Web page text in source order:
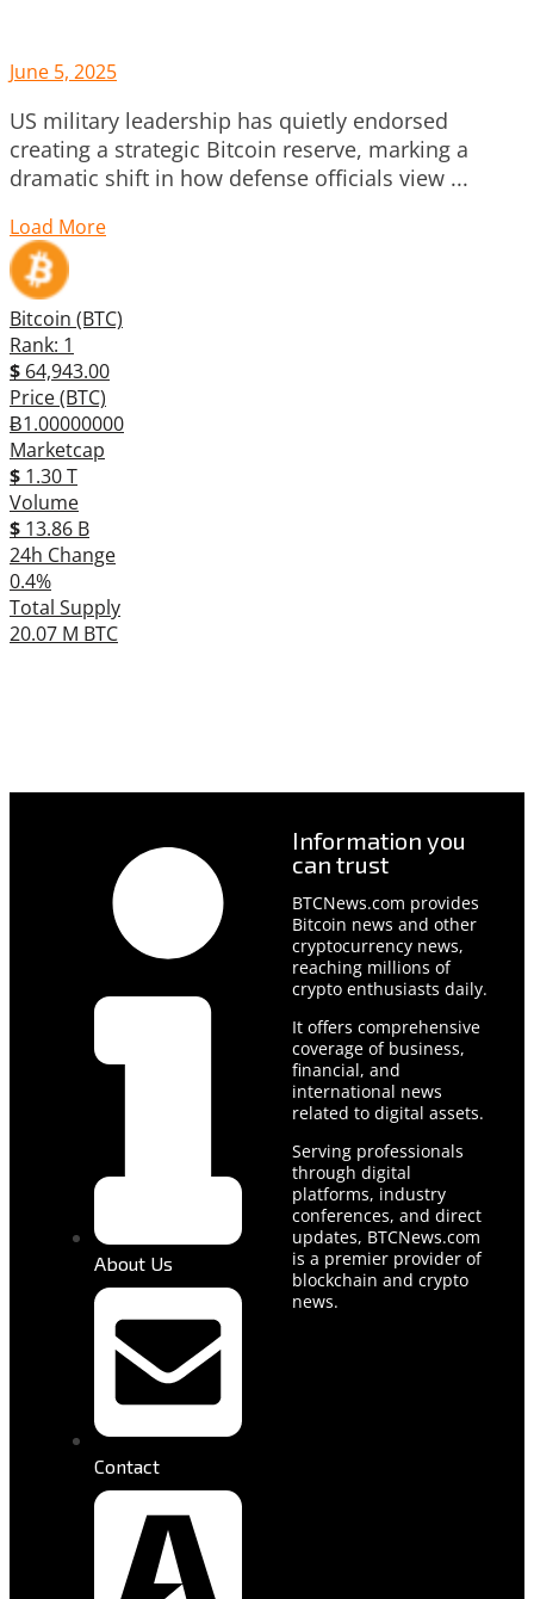
June 5, 2025
US military leadership has quietly endorsed
creating a strategic Bitcoin reserve, marking a
dramatic shift in how defense officials view ...
Load More
Bitcoin (BTC)
Rank: 1
$ 64,943.00
Price (BTC)
Ƀ1.00000000
Marketcap
$ 1.30 T
Volume
$ 13.86 B
24h Change
0.4%
Total Supply
20.07 M BTC
About Us
Contact
Information you
can trust
BTCNews.com provides
Bitcoin news and other
cryptocurrency news,
reaching millions of
crypto enthusiasts daily.
It offers comprehensive
coverage of business,
financial, and
international news
related to digital assets.
Serving professionals
through digital
platforms, industry
conferences, and direct
updates, BTCNews.com
is a premier provider of
blockchain and crypto
news.